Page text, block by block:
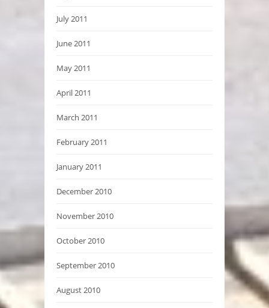
July 2011
June 2011
May 2011
April 2011
March 2011
February 2011
January 2011
December 2010
November 2010
October 2010
September 2010
August 2010